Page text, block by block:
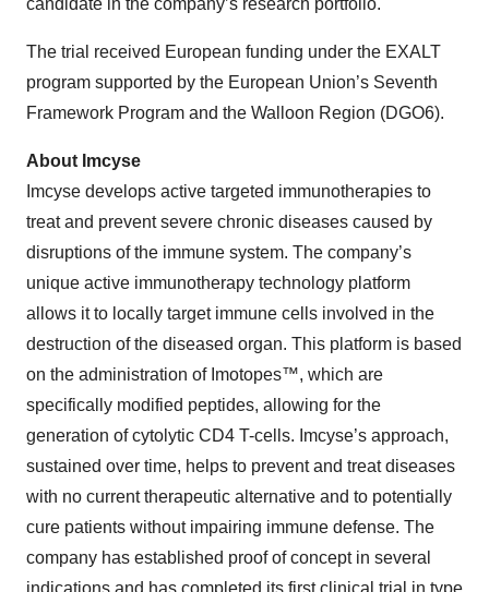
candidate in the company’s research portfolio.
The trial received European funding under the EXALT
program supported by the European Union’s Seventh
Framework Program and the Walloon Region (DGO6).
About Imcyse
Imcyse develops active targeted immunotherapies to
treat and prevent severe chronic diseases caused by
disruptions of the immune system. The company’s
unique active immunotherapy technology platform
allows it to locally target immune cells involved in the
destruction of the diseased organ. This platform is based
on the administration of Imotopes™, which are
specifically modified peptides, allowing for the
generation of cytolytic CD4 T-cells. Imcyse’s approach,
sustained over time, helps to prevent and treat diseases
with no current therapeutic alternative and to potentially
cure patients without impairing immune defense. The
company has established proof of concept in several
indications and has completed its first clinical trial in type